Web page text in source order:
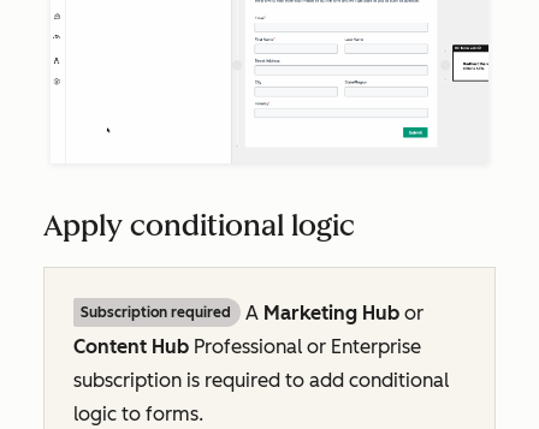
Apply conditional logic
Subscription required A Marketing Hub or
Content Hub Professional or Enterprise
subscription is required to add conditional
logic to forms.